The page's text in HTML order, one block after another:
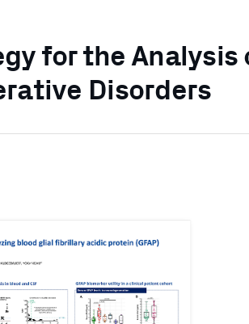
for the Analysis
Disorders